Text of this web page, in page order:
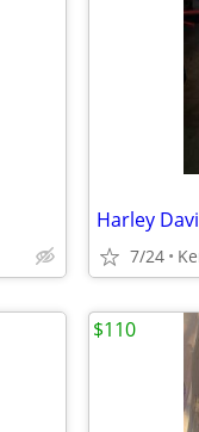
Harley
7/24
$110